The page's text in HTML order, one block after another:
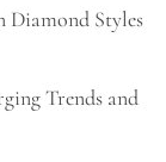
Diamond Styles
Trends and